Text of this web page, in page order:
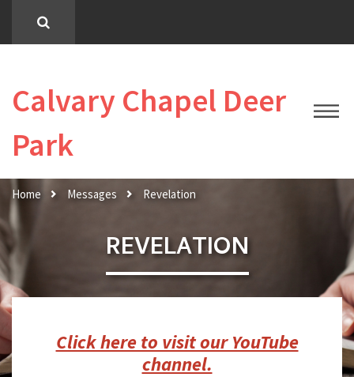
Calvary Chapel Deer
Park
Home Messages Revelation
REVELATION
Click here to visit our YouTube
channel.